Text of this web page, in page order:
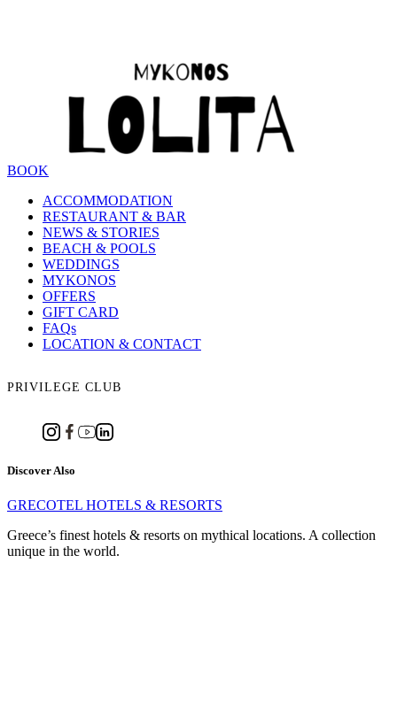
BOOK
ACCOMMODATION
RESTAURANT & BAR
NEWS & STORIES
BEACH & POOLS
WEDDINGS
MYKONOS
OFFERS
GIFT CARD
FAQs
LOCATION & CONTACT
PRIVILEGE CLUB
Discover Also
GRECOTEL HOTELS & RESORTS
Greece’s finest hotels & resorts on mythical locations. A collection
unique in the world.